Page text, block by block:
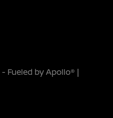
- Fueled by Apollo® |